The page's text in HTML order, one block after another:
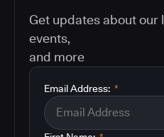
Get updates about our
events,
and more
*
Email Address: